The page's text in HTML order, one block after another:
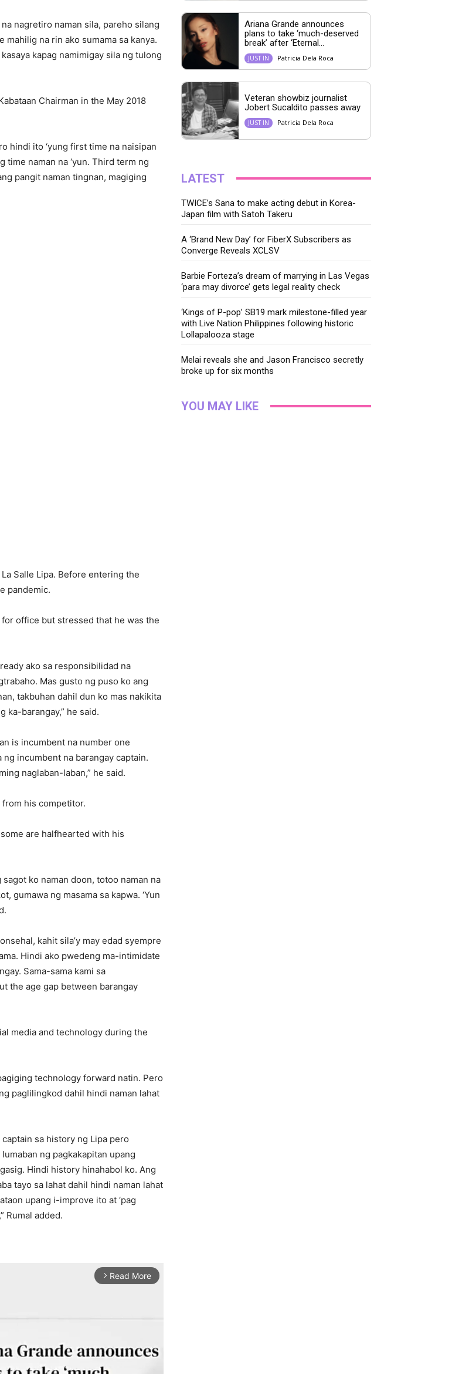
nagretiro naman sila, pareho silang
na rin ako sumama sa kanya.
kapag namimigay sila ng tulong
Chairman in the May 2018
hindi ito ‘yung first time na naisipan
time naman na ‘yun. Third term ng
pangit naman tingnan, magiging
Salle Lipa. Before entering the
pandemic.
office but stressed that he was the
ako sa responsibilidad na
Mas gusto ng puso ko ang
takbuhan dahil dun ko mas nakikita
ka-barangay,” he said.
is incumbent na number one
ng incumbent na barangay captain.
naglaban-laban,” he said.
his competitor.
are halfhearted with his
sagot ko naman doon, totoo naman na
gumawa ng masama sa kapwa. ‘Yun
kahit sila’y may edad syempre
Hindi ako pwedeng ma-intimidate
Sama-sama kami sa
the age gap between barangay
media and technology during the
technology forward natin. Pero
paglilingkod dahil hindi naman lahat
sa history ng Lipa pero
ng pagkakapitan upang
Hindi history hinahabol ko. Ang
tayo sa lahat dahil hindi naman lahat
upang i-improve ito at ‘pag
Rumal added.
arrow_forward_ios Read More
Ariana Grande announces
plans to take ‘much-deserved
break’ after ‘Eternal...
JUST IN Patricia Dela Roca
Veteran showbiz journalist
Jobert Sucaldito passes away
JUST IN Patricia Dela Roca
LATEST
TWICE’s Sana to make acting debut in Korea-
Japan film with Satoh Takeru
A ‘Brand New Day’ for FiberX Subscribers as
Converge Reveals XCLSV
Barbie Forteza’s dream of marrying in Las Vegas
‘para may divorce’ gets legal reality check
‘Kings of P-pop’ SB19 mark milestone-filled year
with Live Nation Philippines following historic
Lollapalooza stage
Melai reveals she and Jason Francisco secretly
broke up for six months
YOU MAY LIKE